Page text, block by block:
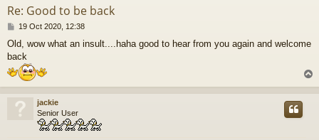
Re: Good to be back
P
s
t
19 Oct 2020, 12:38
Old, wow what an insult....haha good to hear from you again and welcome
back
o
jackie
Senior User